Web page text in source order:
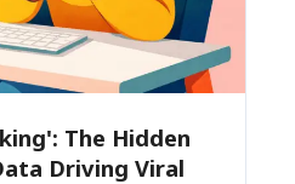
The Hidden
Driving Viral